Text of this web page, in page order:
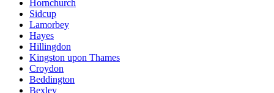
Hornchurch
Sidcup
Lamorbey
Hayes
Hillingdon
Kingston upon Thames
Croydon
Beddington
Bexley